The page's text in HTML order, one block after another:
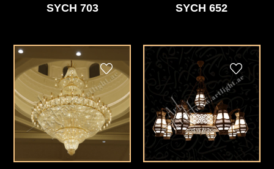
SYCH 703 SYCH 652